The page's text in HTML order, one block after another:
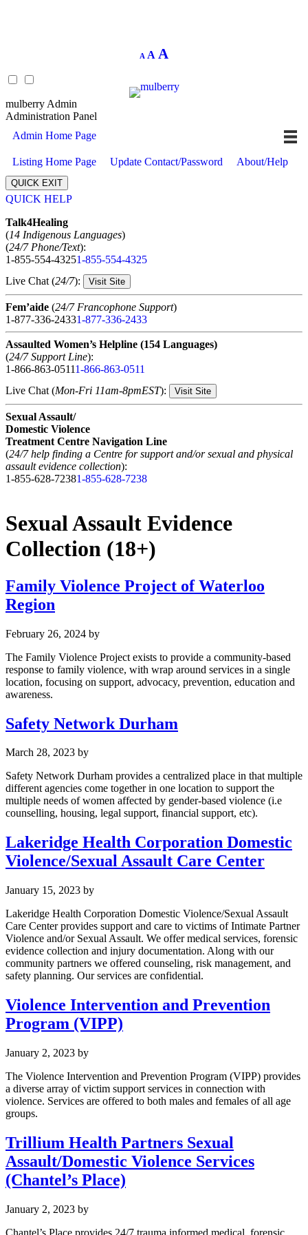
A
Decrease
font
A Reset
A
size.
mulberry Admin
Administration Panel
Admin Home Page
Listing Home Page Update Contact/Password About/Help
QUICK EXIT
QUICK HELP
Talk4Healing
(14 Indigenous Languages)
(24/7 Phone/Text):
1-855-554-43251-855-554-4325
Live Chat (24/7): Visit Site
Fem’aide (24/7 Francophone Support)
1-877-336-24331-877-336-2433
Assaulted Women’s Helpline (154 Languages)
(24/7 Support Line):
1-866-863-05111-866-863-0511
Live Chat (Mon-Fri 11am-8pmEST): Visit Site
Sexual Assault/
Domestic Violence
Treatment Centre Navigation Line
(24/7 help finding a Centre for support and/or sexual and physical
assault evidence collection):
1-855-628-72381-855-628-7238
Sexual Assault Evidence
Collection (18+)
Family Violence Project of Waterloo
Region
February 26, 2024 by
The Family Violence Project exists to provide a community-based
response to family violence, with wrap around services in a single
location, focusing on support, advocacy, prevention, education and
awareness.
Safety Network Durham
March 28, 2023 by
Safety Network Durham provides a centralized place in that multiple
different agencies come together in one location to support the
multiple needs of women affected by gender-based violence (i.e
counselling, housing, legal support, financial support, etc).
Lakeridge Health Corporation Domestic
Violence/Sexual Assault Care Center
January 15, 2023 by
Lakeridge Health Corporation Domestic Violence/Sexual Assault
Care Center provides support and care to victims of Intimate Partner
Violence and/or Sexual Assault. We offer medical services, forensic
evidence collection and injury documentation. Along with our
community partners we offered counseling, risk management, and
safety planning. Our services are confidential.
Violence Intervention and Prevention
Program (VIPP)
January 2, 2023 by
The Violence Intervention and Prevention Program (VIPP) provides
a diverse array of victim support services in connection with
violence. Services are offered to both males and females of all age
groups.
Trillium Health Partners Sexual
Assault/Domestic Violence Services
(Chantel’s Place)
January 2, 2023 by
Chantel’s Place provides 24/7 trauma informed medical, forensic